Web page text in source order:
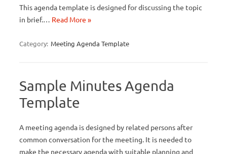
This agenda template is designed for discussing the topic
in brief.… Read More »
Category: Meeting Agenda Template
Sample Minutes Agenda
Template
A meeting agenda is designed by related persons after
common conversation for the meeting. It is needed to
make the necessary agenda with suitable planning and